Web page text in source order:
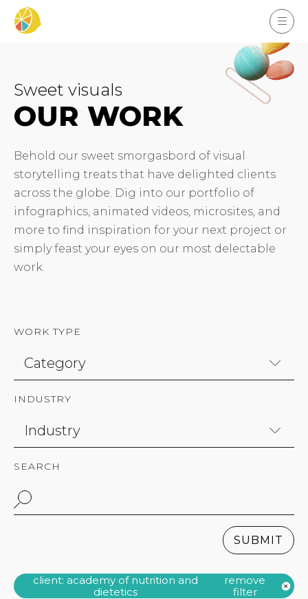
Sweet visuals
OUR WORK
Behold our sweet smorgasbord of visual
storytelling treats that have delighted clients
across the globe. Dig into our portfolio of
infographics, animated videos, microsites, and
more to find inspiration for your next project or
simply feast your eyes on our most delectable
work.
WORK TYPE
INDUSTRY
SEARCH
SUBMIT
client: academy of nutrition and
dietetics
remove
filter